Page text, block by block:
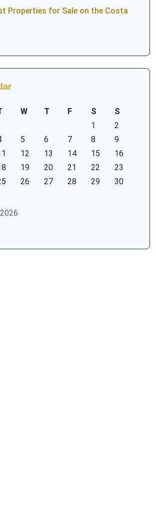
Properties for Sale on the Costa
W T F S
S
1
2
5 6 7 8
9
12 13 14 15
16
19 20 21 22
23
26 27 28 29
30